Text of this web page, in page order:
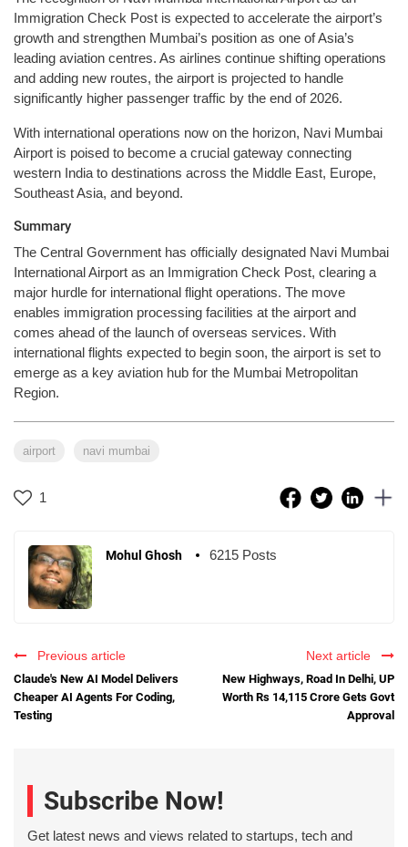
Immigration Check Post is expected to accelerate the airport’s
growth and strengthen Mumbai’s position as one of Asia’s
leading aviation centres. As airlines continue shifting operations
and adding new routes, the airport is projected to handle
significantly higher passenger traffic by the end of 2026.
With international operations now on the horizon, Navi Mumbai
Airport is poised to become a crucial gateway connecting
western India to destinations across the Middle East, Europe,
Southeast Asia, and beyond.
Summary
The Central Government has officially designated Navi Mumbai
International Airport as an Immigration Check Post, clearing a
major hurdle for international flight operations. The move
enables immigration processing facilities at the airport and
comes ahead of the launch of overseas services. With
international flights expected to begin soon, the airport is set to
emerge as a key aviation hub for the Mumbai Metropolitan
Region.
airport navi mumbai
1
Mohul Ghosh 6215 Posts
Previous article
Claude's New AI Model Delivers
Cheaper AI Agents For Coding,
Testing
Next article
New Highways, Road In Delhi, UP
Worth Rs 14,115 Crore Gets Govt
Approval
Subscribe Now!
Get latest news and views related to startups, tech and